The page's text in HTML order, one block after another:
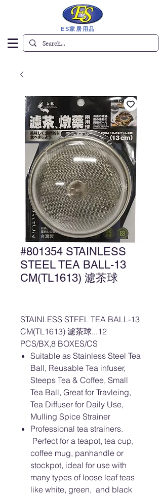
ES家居用品
#801354 STAINLESS
STEEL TEA BALL-13
CM(TL1613) 濾茶球
STAINLESS STEEL TEA BALL-13
CM(TL1613) 濾茶球...12
PCS/BX,8 BOXES/CS
Suitable as Stainless Steel Tea
Ball, Reusable Tea infuser,
Steeps Tea & Coffee, Small
Tea Ball, Great for Travleing,
Tea Diffuser for Daily Use,
Mulling Spice Strainer
Professional tea strainers.
Perfect for a teapot, tea cup,
coffee mug, panhandle or
stockpot, ideal for use with
many types of loose leaf teas
like white, green, and black